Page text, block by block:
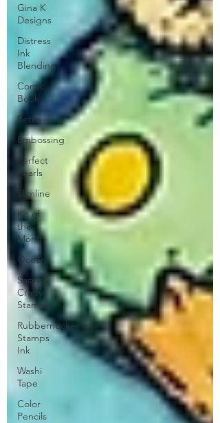
Gina K
Designs
Distress
Ink
Blending
Comic
Book
Retro
Embossing
Perfect
Pearls
Slimline
Kit of
the
Month
Ocean
Sassy &
Crafty
Stamps
Rubbernecker
Stamps
Ink
Washi
Tape
Color
Pencils